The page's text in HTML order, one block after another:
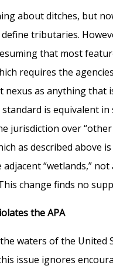
about ditches, but
tributaries.
that most
requires the
as anything that
standard is equivalent
jurisdiction over
as described above
“wetlands,”
change finds no
the APA
waters of the
issue ignores